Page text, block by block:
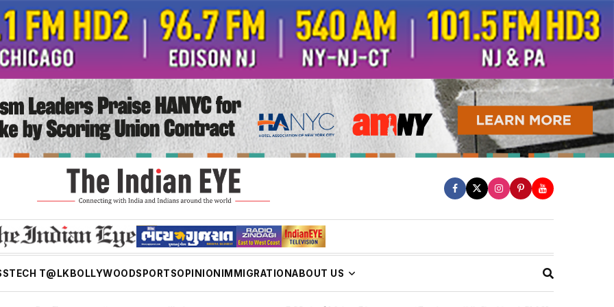
TECH T@LK BOLLYWOODSPORTSOPINION IMMIGRATIONABOUT US